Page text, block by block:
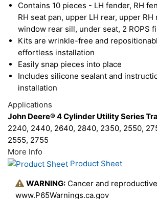
Contains 10 pieces - LH fender, RH
RH seat pan, upper LH rear, upper
window rear sill, under seat, 2 ROPS
Kits are wrinkle-free and
effortless installation
Easily snap pieces into place
Includes silicone sealant and
installation
Applications
John Deere® 4 Cylinder Utility Series
2240, 2440, 2640, 2840, 2350, 2550,
2555, 2755
More Info
Product Sheet
WARNING: Cancer and
www.P65Warnings.ca.gov